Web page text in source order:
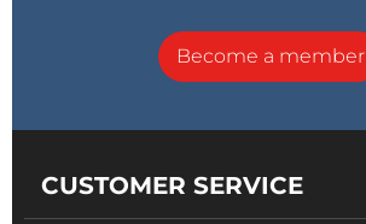
Become a member
CUSTOMER SERVICE